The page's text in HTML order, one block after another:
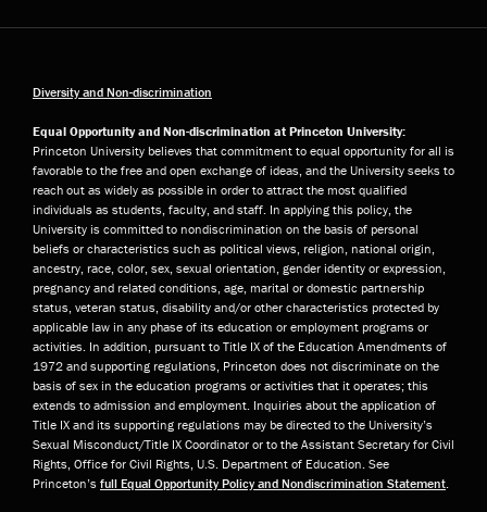
Diversity and Non-discrimination
Equal Opportunity and Non-discrimination at Princeton University:
Princeton University believes that commitment to equal opportunity for all is
favorable to the free and open exchange of ideas, and the University seeks to
reach out as widely as possible in order to attract the most qualified
individuals as students, faculty, and staff. In applying this policy, the
University is committed to nondiscrimination on the basis of personal
beliefs or characteristics such as political views, religion, national origin,
ancestry, race, color, sex, sexual orientation, gender identity or expression,
pregnancy and related conditions, age, marital or domestic partnership
status, veteran status, disability and/or other characteristics protected by
applicable law in any phase of its education or employment programs or
activities. In addition, pursuant to Title IX of the Education Amendments of
1972 and supporting regulations, Princeton does not discriminate on the
basis of sex in the education programs or activities that it operates; this
extends to admission and employment. Inquiries about the application of
Title IX and its supporting regulations may be directed to the University’s
Sexual Misconduct/Title IX Coordinator or to the Assistant Secretary for Civil
Rights, Office for Civil Rights, U.S. Department of Education. See
Princeton’s full Equal Opportunity Policy and Nondiscrimination Statement